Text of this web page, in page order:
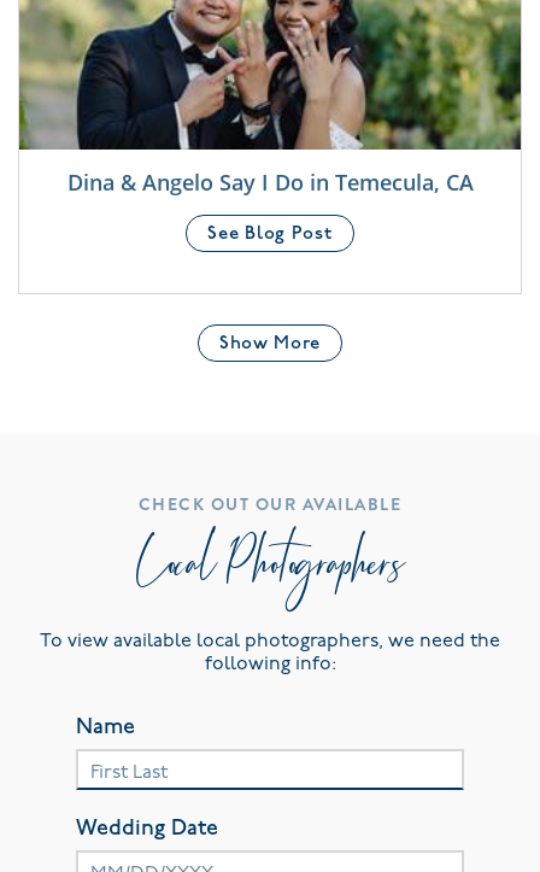
Dina & Angelo Say I Do in Temecula, CA
See Blog Post
Show More
CHECK OUT OUR AVAILABLE
Local Photographers
To view available local photographers, we need the
following info:
Name
Wedding Date